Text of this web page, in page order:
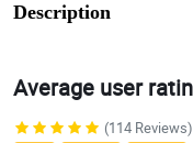
Description
Average user
(114 Reviews)